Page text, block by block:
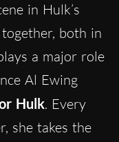
in Hulk’s
both in
a major role
Al Ewing
Hulk. Every
she takes the